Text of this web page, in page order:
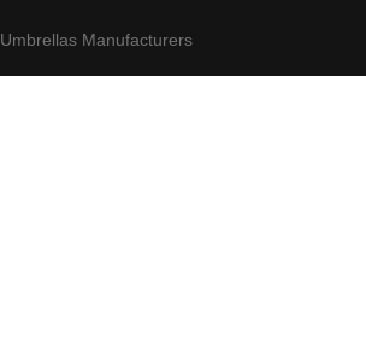
Umbrellas Manufacturers